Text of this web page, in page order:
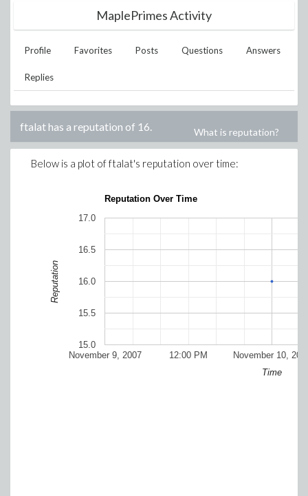
MaplePrimes Activity
Profile Favorites Posts Questions Answers
Replies
ftalathas a reputation of 16. What is reputation?
Below is a plot offtalat's reputation over time:
Reputation Over Time
November 9, 2007 November 10,
12:00 PM
15.0
15.5
16.0
16.5
17.0
Time
Reputation